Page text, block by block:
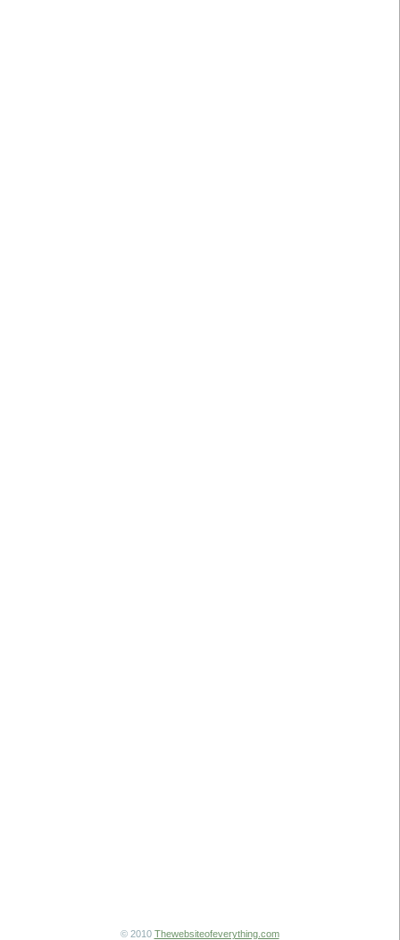
© 2010 Thewebsiteofeverything.com